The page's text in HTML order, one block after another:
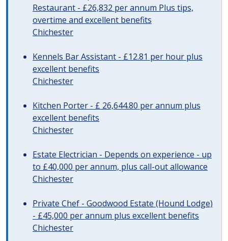
Restaurant - £26,832 per annum Plus tips,
overtime and excellent benefits
Chichester
Kennels Bar Assistant - £12.81 per hour plus
excellent benefits
Chichester
Kitchen Porter - £ 26,644.80 per annum plus
excellent benefits
Chichester
Estate Electrician - Depends on experience - up
to £40,000 per annum, plus call-out allowance
Chichester
Private Chef - Goodwood Estate (Hound Lodge)
- £45,000 per annum plus excellent benefits
Chichester